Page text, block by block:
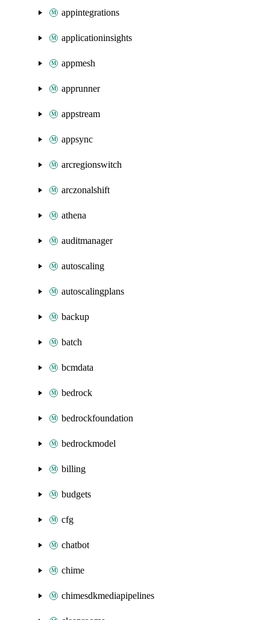
appintegrations
applicationinsights
appmesh
apprunner
appstream
appsync
arcregionswitch
arczonalshift
athena
auditmanager
autoscaling
autoscalingplans
backup
batch
bcmdata
bedrock
bedrockfoundation
bedrockmodel
billing
budgets
cfg
chatbot
chime
chimesdkmediapipelines